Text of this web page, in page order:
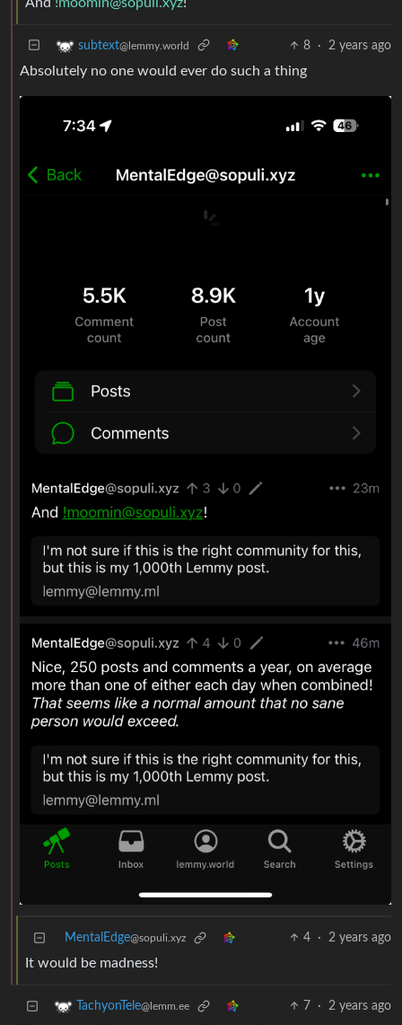
subtext@lemmy.world 8 · 2 years ago
Absolutely no one would ever do such a thing
MentalEdge@sopuli.xyz 4 · 2 years ago
It would be madness!
TachyonTele@lemm.ee 7 · 2 years ago